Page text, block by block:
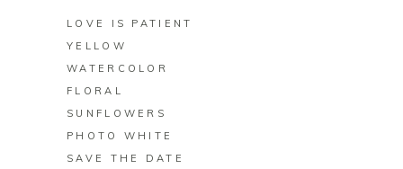
LOVE IS PATIENT
YELLOW
WATERCOLOR
FLORAL
SUNFLOWERS
PHOTO WHITE
SAVE THE DATE